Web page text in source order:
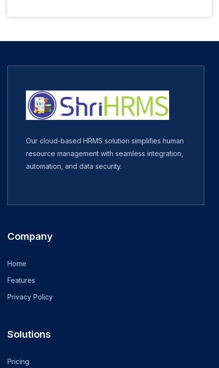
Our cloud-based HRMS solution simplifies human
resource management with seamless integration,
automation, and data security.
Company
Home
Features
Privacy Policy
Solutions
Pricing